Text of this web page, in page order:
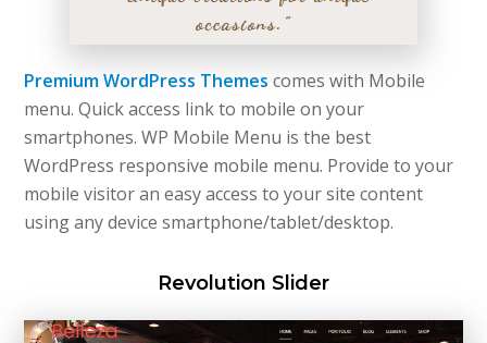
Premium WordPress Themes comes with Mobile
menu. Quick access link to mobile on your
smartphones. WP Mobile Menu is the best
WordPress responsive mobile menu. Provide to your
mobile visitor an easy access to your site content
using any device smartphone/tablet/desktop.
Revolution Slider